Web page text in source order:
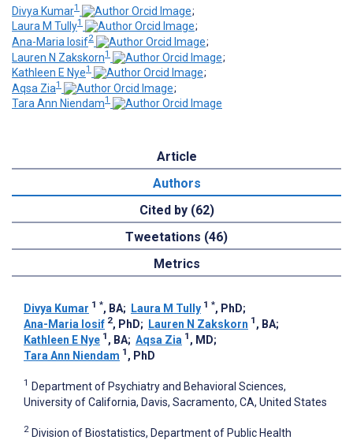
Divya Kumar1
;
Laura M Tully1
;
Ana-Maria Iosif2
;
Lauren N Zakskorn1
;
Kathleen E Nye1
;
Aqsa Zia1
;
Tara Ann Niendam1
Article
Authors
Cited by (62)
Tweetations (46)
Metrics
Divya Kumar 1 *, BA; Laura M Tully 1 *, PhD;
Ana-Maria Iosif 2, PhD; Lauren N Zakskorn 1 , BA;
Kathleen E Nye 1 , BA; Aqsa Zia 1 , MD;
Tara Ann Niendam 1 , PhD
1 Department of Psychiatry and Behavioral Sciences,
University of California, Davis, Sacramento, CA, United States
2 Division of Biostatistics, Department of Public Health